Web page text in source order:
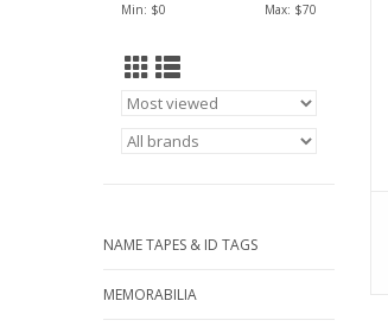
Min: $0 Max: $70
NAME TAPES & ID TAGS
MEMORABILIA